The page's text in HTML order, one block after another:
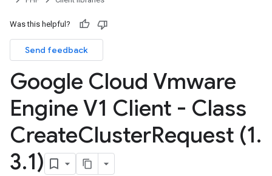
Was this helpful?
Send feedback
Google Cloud Vmware
Engine V1 Client - Class
CreateClusterRequest (1.
3.1)